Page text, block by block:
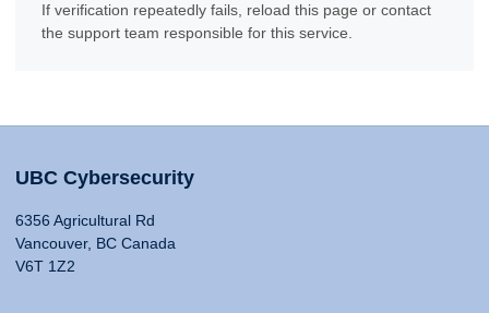
If verification repeatedly fails, reload this page or contact
the support team responsible for this service.
UBC Cybersecurity
6356 Agricultural Rd
Vancouver, BC Canada
V6T 1Z2